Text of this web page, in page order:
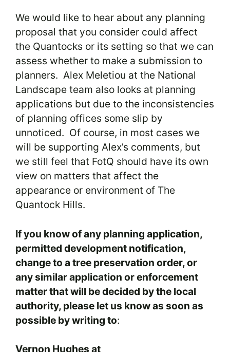
We would like to hear about any planning
proposal that you consider could affect
the Quantocks or its setting so that we can
assess whether to make a submission to
planners. Alex Meletiou at the National
Landscape team also looks at planning
applications but due to the inconsistencies
of planning offices some slip by
unnoticed. Of course, in most cases we
will be supporting Alex’s comments, but
we still feel that FotQ should have its own
view on matters that affect the
appearance or environment of The
Quantock Hills.
If you know of any planning application,
permitted development notification,
change to a tree preservation order, or
any similar application or enforcement
matter that will be decided by the local
authority, please let us know as soon as
possible by writing to:
Vernon Hughes at